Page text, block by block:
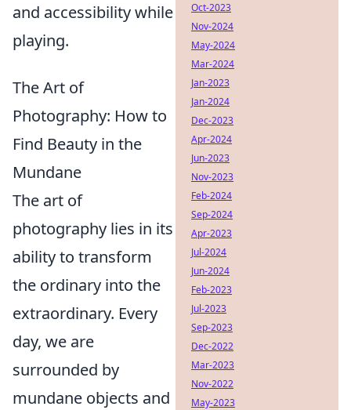
and accessibility while
playing.
The Art of
Photography: How to
Find Beauty in the
Mundane
The art of
photography lies in its
ability to transform
the ordinary into the
extraordinary. Every
day, we are
surrounded by
mundane objects and
Oct-2023
Nov-2024
May-2024
Mar-2024
Jan-2023
Jan-2024
Dec-2023
Apr-2024
Jun-2023
Nov-2023
Feb-2024
Sep-2024
Apr-2023
Jul-2024
Jun-2024
Feb-2023
Jul-2023
Sep-2023
Dec-2022
Mar-2023
Nov-2022
May-2023